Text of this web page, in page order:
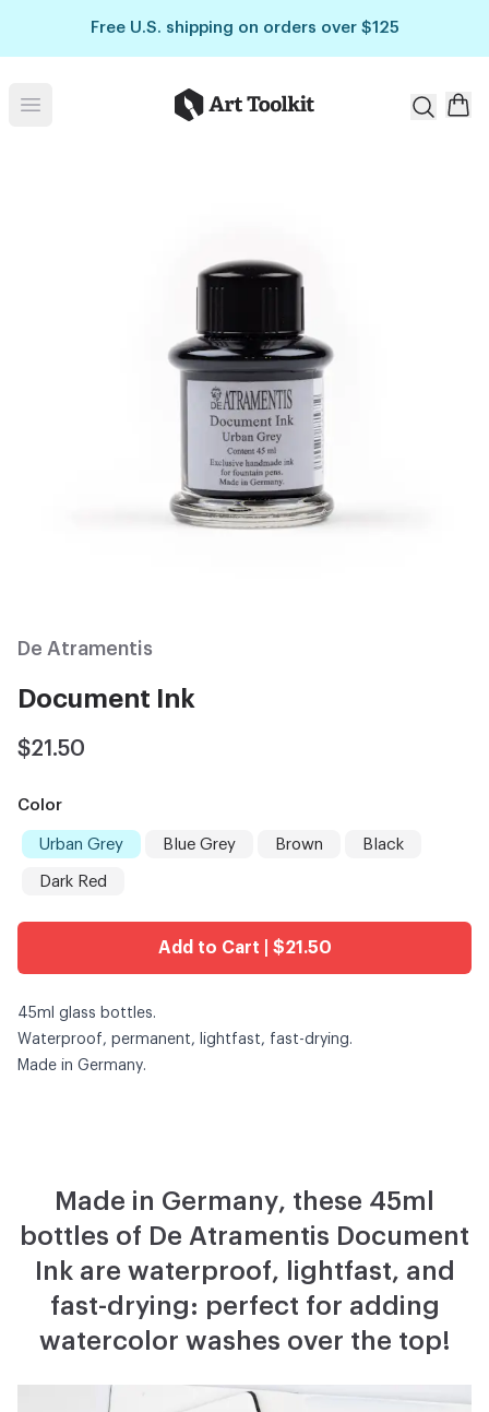
Free U.S. shipping on orders over $125
Open menu Art Toolkit
De Atramentis
Document Ink
$21.50
Color
Urban Grey Blue Grey Brown Black
Dark Red
Add to Cart | $21.50
45ml glass bottles.
Waterproof, permanent, lightfast, fast-drying.
Made in Germany.
Made in Germany, these 45ml
bottles of De Atramentis Document
Ink are waterproof, lightfast, and
fast-drying: perfect for adding
watercolor washes over the top!